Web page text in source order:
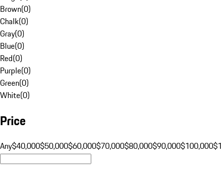
Brown(0)
Chalk(0)
Gray(0)
Blue(0)
Red(0)
Purple(0)
Green(0)
White(0)
Price
Any$40,000$50,000$60,000$70,000$80,000$90,000$100,000